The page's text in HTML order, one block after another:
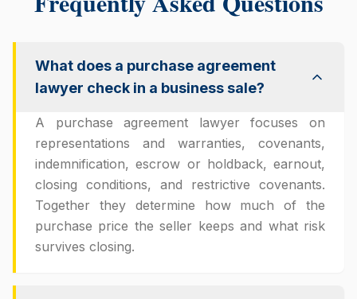
What does a purchase agreement
lawyer check in a business sale?
A purchase agreement lawyer focuses on
representations and warranties, covenants,
indemnification, escrow or holdback, earnout,
closing conditions, and restrictive covenants.
Together they determine how much of the
purchase price the seller keeps and what risk
survives closing.